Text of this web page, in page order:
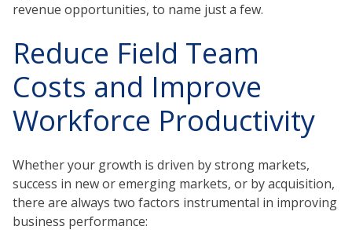
revenue opportunities, to name just a few.
Reduce Field Team
Costs and Improve
Workforce Productivity
Whether your growth is driven by strong markets,
success in new or emerging markets, or by acquisition,
there are always two factors instrumental in improving
business performance: